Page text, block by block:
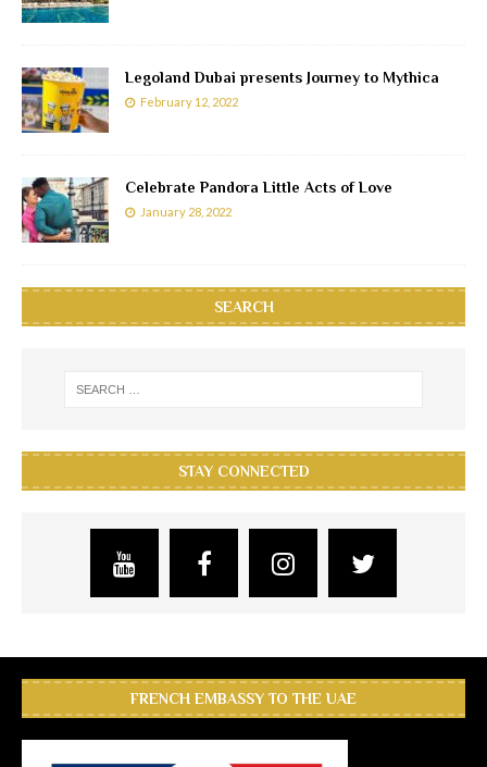
Legoland Dubai presents Journey to Mythica
February 12, 2022
Celebrate Pandora Little Acts of Love
January 28, 2022
SEARCH
STAY CONNECTED
FRENCH EMBASSY TO THE UAE